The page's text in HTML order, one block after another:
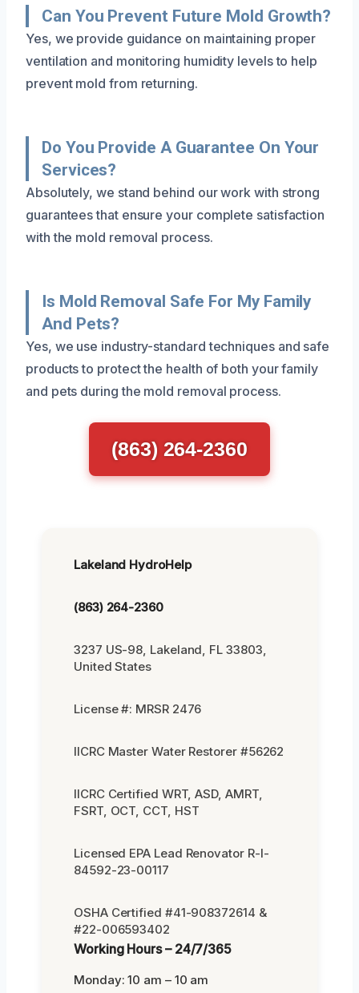
Can You Prevent Future Mold Growth?
Yes, we provide guidance on maintaining proper
ventilation and monitoring humidity levels to help
prevent mold from returning.
Do You Provide A Guarantee On Your
Services?
Absolutely, we stand behind our work with strong
guarantees that ensure your complete satisfaction
with the mold removal process.
Is Mold Removal Safe For My Family
And Pets?
Yes, we use industry-standard techniques and safe
products to protect the health of both your family
and pets during the mold removal process.
(863) 264-2360
Lakeland HydroHelp
(863) 264-2360
3237 US-98, Lakeland, FL 33803,
United States
License #: MRSR 2476
IICRC Master Water Restorer #56262
IICRC Certified WRT, ASD, AMRT,
FSRT, OCT, CCT, HST
Licensed EPA Lead Renovator R-I-
84592-23-00117
OSHA Certified #41-908372614 &
#22-006593402
Working Hours – 24/7/365
Monday: 10 am – 10 am